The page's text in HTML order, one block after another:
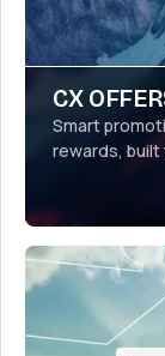
CX
Smart
rewards,